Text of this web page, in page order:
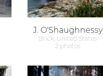
J. O'Shaughnessy
Brick, United States
2 photos